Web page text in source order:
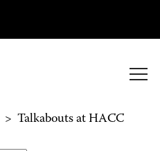
> Talkabouts at HACC